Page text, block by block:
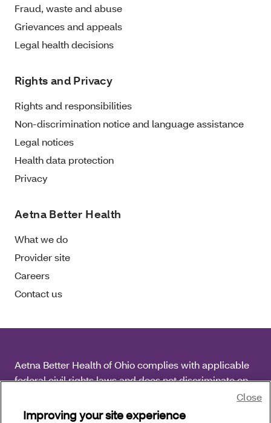
Fraud, waste and abuse
Grievances and appeals
Legal health decisions
Rights and Privacy
Rights and responsibilities
Non-discrimination notice and language assistance
Legal notices
Health data protection
Privacy
Aetna Better Health
What we do
Provider site
Careers
Contact us
Aetna Better Health of Ohio complies with applicable
federal civil rights laws and does not discriminate on
the basis of race, color, national origin, age, disability
or sex.
Improving your site experience
Close